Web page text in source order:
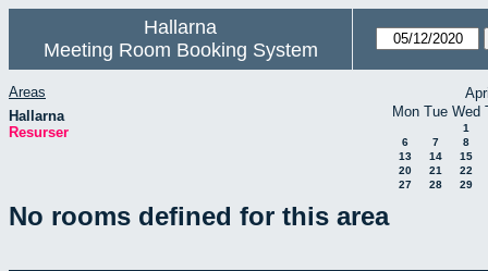
Hallarna
Meeting Room Booking System
Areas
Hallarna
Resurser
Mon Tue Wed
1
6
7
8
13
14
15
20
21
22
27
28 29
No rooms defined for this area